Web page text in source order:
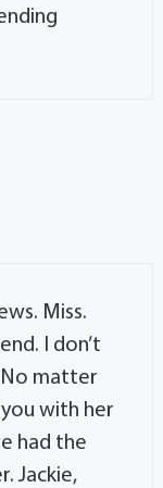
Miss.
I don’t
No matter
with her
had the
Jackie,